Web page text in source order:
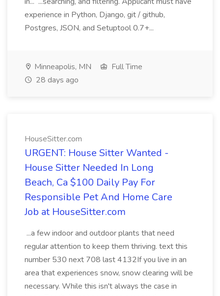
experience in Python, Django, git / github,
Postgres, JSON, and Setuptool 0.7+...
Minneapolis, MN
Full Time
28 days ago
HouseSitter.com
URGENT: House Sitter Wanted -
House Sitter Needed In Long
Beach, Ca $100 Daily Pay For
Responsible Pet And Home Care
Job at HouseSitter.com
...a few indoor and outdoor plants that need
regular attention to keep them thriving. text this
number 530 next 708 last 4132If you live in an
area that experiences snow, snow clearing will be
necessary. While this isn't always the case in